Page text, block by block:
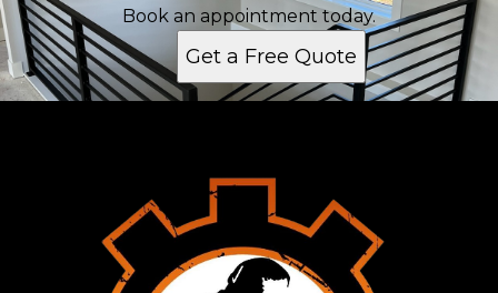
Book an appointment today.
Get a Free Quote